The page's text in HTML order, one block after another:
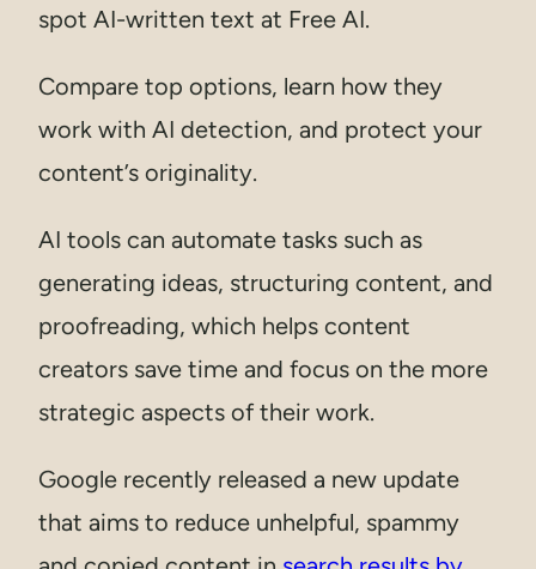
spot AI-written text at Free AI.
Compare top options, learn how they
work with AI detection, and protect your
content’s originality.
AI tools can automate tasks such as
generating ideas, structuring content, and
proofreading, which helps content
creators save time and focus on the more
strategic aspects of their work.
Google recently released a new update
that aims to reduce unhelpful, spammy